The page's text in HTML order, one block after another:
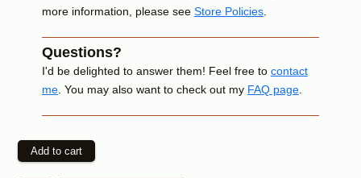
more information, please see Store Policies.
Questions?
I'd be delighted to answer them! Feel free to contact
me. You may also want to check out my FAQ page.